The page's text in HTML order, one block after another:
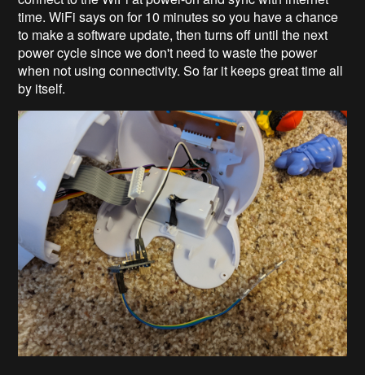
time. WiFi says on for 10 minutes so you have a chance
to make a software update, then turns off until the next
power cycle since we don't need to waste the power
when not using connectivity. So far it keeps great time all
by itself.